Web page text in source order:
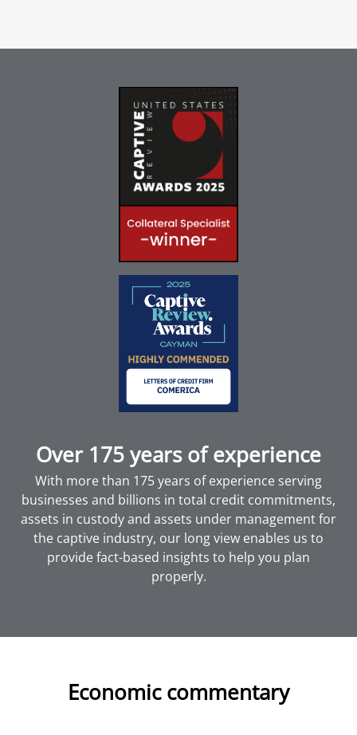
Over 175 years of experience
With more than 175 years of experience serving
businesses and billions in total credit commitments,
assets in custody and assets under management for
the captive industry, our long view enables us to
provide fact-based insights to help you plan
properly.
Economic commentary